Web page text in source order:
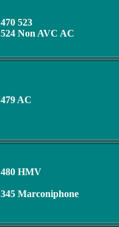
470 523
524 Non AVC AC
479 AC
480 HMV
345 Marconiphone